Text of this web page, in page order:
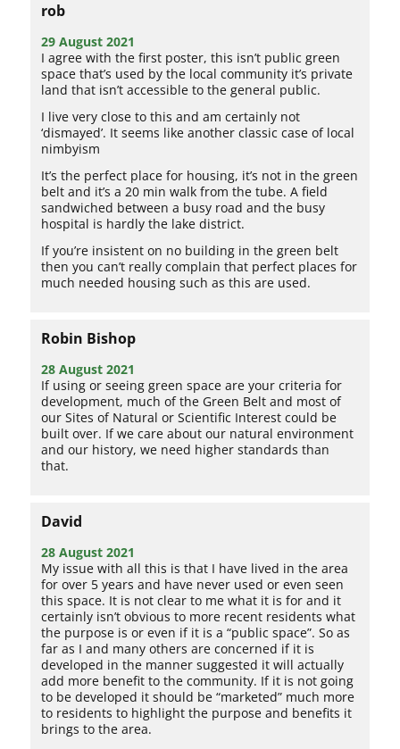
rob
29 August 2021
I agree with the first poster, this isn’t public green
space that’s used by the local community it’s private
land that isn’t accessible to the general public.
I live very close to this and am certainly not
‘dismayed’. It seems like another classic case of local
nimbyism
It’s the perfect place for housing, it’s not in the green
belt and it’s a 20 min walk from the tube. A field
sandwiched between a busy road and the busy
hospital is hardly the lake district.
If you’re insistent on no building in the green belt
then you can’t really complain that perfect places for
much needed housing such as this are used.
Robin Bishop
28 August 2021
If using or seeing green space are your criteria for
development, much of the Green Belt and most of
our Sites of Natural or Scientific Interest could be
built over. If we care about our natural environment
and our history, we need higher standards than
that.
David
28 August 2021
My issue with all this is that I have lived in the area
for over 5 years and have never used or even seen
this space. It is not clear to me what it is for and it
certainly isn’t obvious to more recent residents what
the purpose is or even if it is a “public space”. So as
far as I and many others are concerned if it is
developed in the manner suggested it will actually
add more benefit to the community. If it is not going
to be developed it should be “marketed” much more
to residents to highlight the purpose and benefits it
brings to the area.